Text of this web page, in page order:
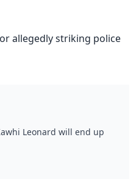
allegedly striking police
Leonard will end up